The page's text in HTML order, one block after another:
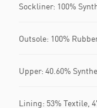
Sockliner: 100%
Outsole: 100%
Upper: 40.60%
Lining: 53% Textile,